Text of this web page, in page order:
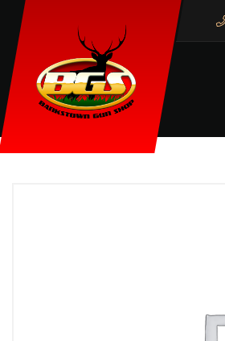
HOME VL SERVO BUSHING BRASS